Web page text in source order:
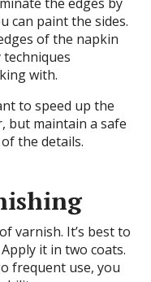
can paint the sides.
of the napkin
with.
to speed up the
but maintain a safe
the details.
varnish. It’s best to
it in two coats.
frequent use, you